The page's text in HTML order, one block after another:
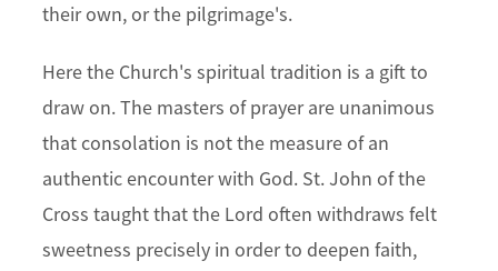
their own, or the pilgrimage's.
Here the Church's spiritual tradition is a gift to
draw on. The masters of prayer are unanimous
that consolation is not the measure of an
authentic encounter with God. St. John of the
Cross taught that the Lord often withdraws felt
sweetness precisely in order to deepen faith,